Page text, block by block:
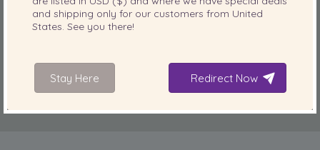
and shipping only for our customers from United
States . See you there!
Stay Here Redirect Now